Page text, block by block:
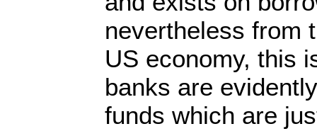
nevertheless from
US economy, this
banks are
funds which are